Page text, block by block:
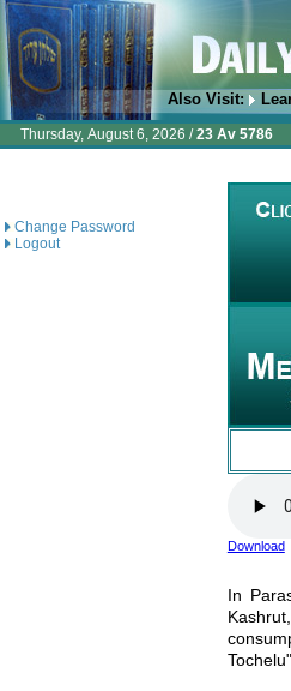
Also Visit:
Thursday, August 6, 2026 /23 Av 5786
Change Password
Logout
Download
In